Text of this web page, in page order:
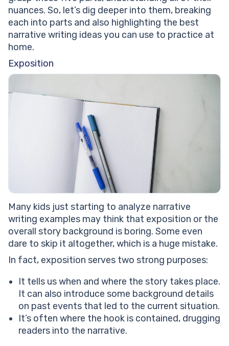
nuances. So, let’s dig deeper into them, breaking
each into parts and also highlighting the best
narrative writing ideas you can use to practice at
home.
Exposition
Many kids just starting to analyze narrative
writing examples may think that exposition or the
overall story background is boring. Some even
dare to skip it altogether, which is a huge mistake.
In fact, exposition serves two strong purposes:
It tells us when and where the story takes place.
It can also introduce some background details
on past events that led to the current situation.
It’s often where the hook is contained, drugging
readers into the narrative.